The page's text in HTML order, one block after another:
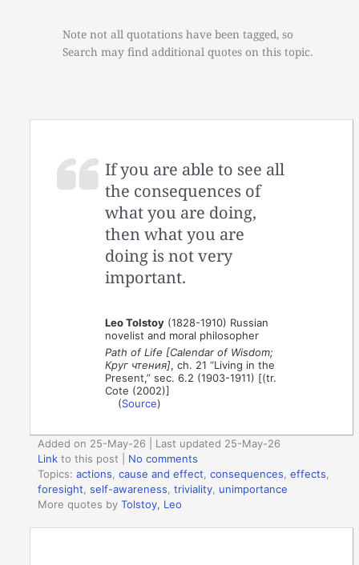
Note not all quotations have been tagged, so
Search may find additional quotes on this topic.
If you are able to see all
the consequences of
what you are doing,
then what you are
doing is not very
important.
Leo Tolstoy (1828-1910) Russian
novelist and moral philosopher
Path of Life [Calendar of Wisdom;
Круг чтения], ch. 21 “Living in the
Present,” sec. 6.2 (1903-1911) [(tr.
Cote (2002)]
(Source)
Added on 25-May-26 | Last updated 25-May-26
Link to this post
No comments
Topics:actions,cause and effect,consequences,effects,
foresight,self-awareness,triviality, unimportance
More quotes byTolstoy, Leo